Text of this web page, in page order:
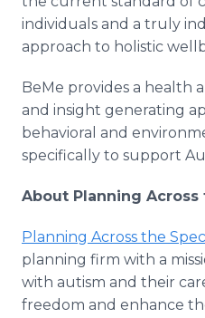
individuals and a truly
approach to holistic
BeMe provides a health
and insight generating
behavioral and
specifically to support
About Planning
Planning Across the
planning firm with a
with autism and their
freedom and enhance